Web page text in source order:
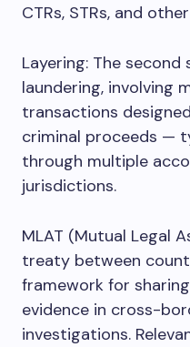
CTRs, STRs, and
Layering: The
laundering, involving
transactions
criminal proceeds —
through multiple
jurisdictions.
MLAT (Mutual Legal
treaty between
framework for
evidence in cross-
investigations.